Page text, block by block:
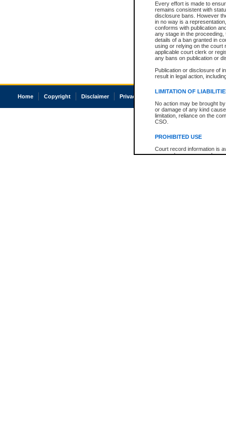
Every effort is made to
remains consistent with
disclosure bans. However
in no way is a
conforms with publication
any stage in the
details of a ban granted in
using or relying on the court
applicable court clerk or
any bans on publication or
Publication or disclosure of
result in legal action,
LIMITATION OF
No action may be brought
or damage of any kind
limitation, reliance on the
CSO.
PROHIBITED USE
Court record information is
research purposes and may
Home Copyright Disclaimer Privacy